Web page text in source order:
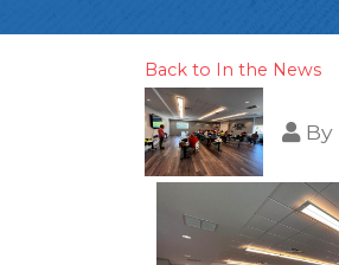
Back to In the News
By